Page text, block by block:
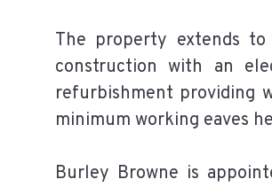
The property extends
construction with an
refurbishment providing
minimum working eaves
Burley Browne is